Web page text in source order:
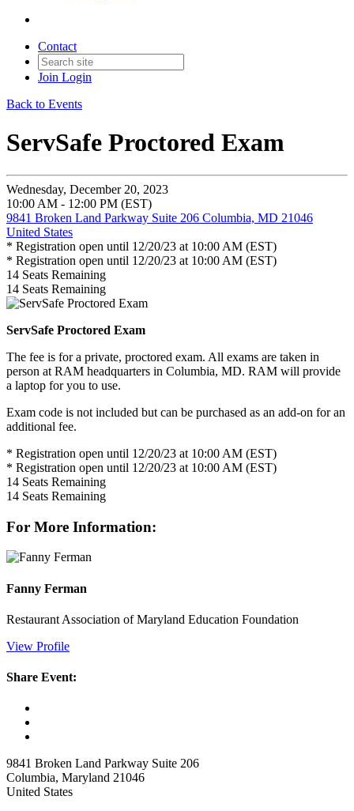
Contact
Join Login
Back to Events
ServSafe Proctored Exam
Wednesday, December 20, 2023
10:00 AM - 12:00 PM (EST)
9841 Broken Land Parkway Suite 206 Columbia, MD 21046
United States
* Registration open until 12/20/23 at 10:00 AM (EST)
* Registration open until 12/20/23 at 10:00 AM (EST)
14 Seats Remaining
14 Seats Remaining
ServSafe Proctored Exam
The fee is for a private, proctored exam. All exams are taken in
person at RAM headquarters in Columbia, MD. RAM will provide
a laptop for you to use.
Exam code is not included but can be purchased as an add-on for an
additional fee.
* Registration open until 12/20/23 at 10:00 AM (EST)
* Registration open until 12/20/23 at 10:00 AM (EST)
14 Seats Remaining
14 Seats Remaining
For More Information:
Fanny Ferman
Restaurant Association of Maryland Education Foundation
View Profile
Share Event:
9841 Broken Land Parkway Suite 206
Columbia, Maryland 21046
United States